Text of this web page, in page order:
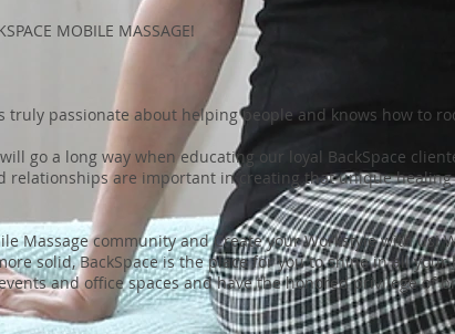
MOBILE MASSAGE!
truly passionate about helping people and knows how to
go a long way when educating our loyal BackSpace
relationships are important in creating that unique healing
Massage community and Create your Workstyle with us!
solid, BackSpace is the place for you to shine in all your
and office spaces and have the honored privilege of